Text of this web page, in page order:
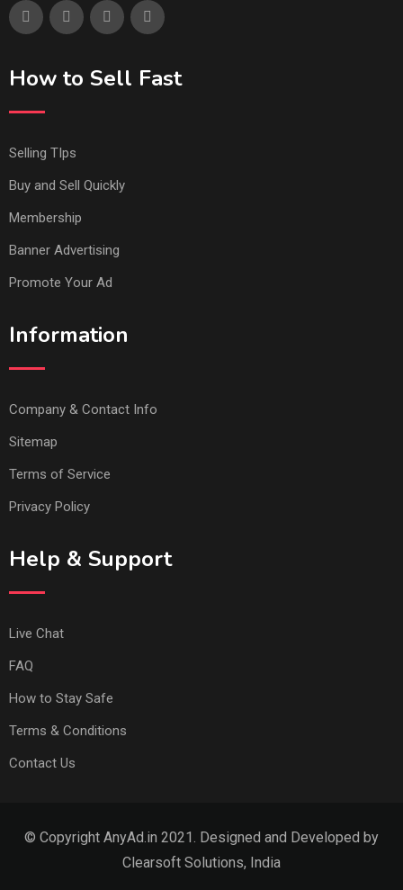
How to Sell Fast
Selling TIps
Buy and Sell Quickly
Membership
Banner Advertising
Promote Your Ad
Information
Company & Contact Info
Sitemap
Terms of Service
Privacy Policy
Help & Support
Live Chat
FAQ
How to Stay Safe
Terms & Conditions
Contact Us
© Copyright AnyAd.in 2021. Designed and Developed by
Clearsoft Solutions, India